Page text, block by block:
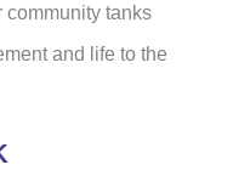
community tanks
and life to the